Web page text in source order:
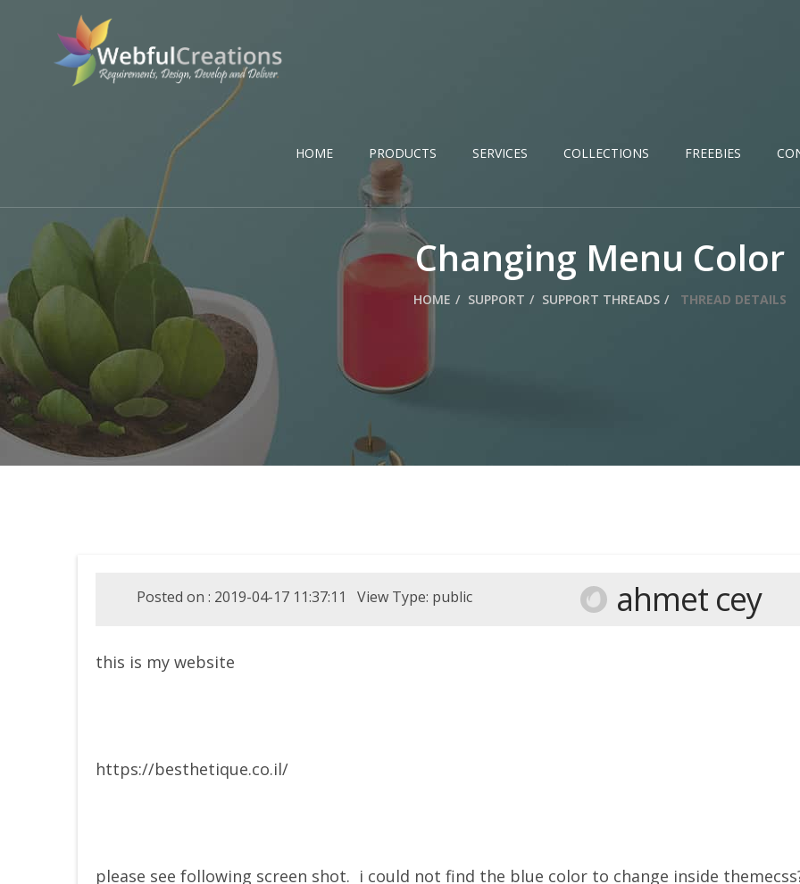
HOME PRODUCTS SERVICES COLLECTIONS FREEBIES
Changing Menu Color
HOME SUPPORT SUPPORT THREADS THREAD DETAILS
Posted on : 2019-04-17 11:37:11 View Type: public ahmet cey
this is my website
https://besthetique.co.il/
please see following screen shot. i could not find the blue color to change inside